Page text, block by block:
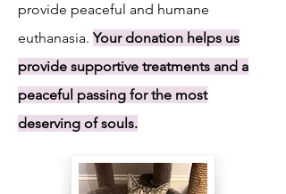
provide peaceful and humane
euthanasia.Your donation helps us
provide supportive treatments and a
peaceful passing for the most
deserving of souls.